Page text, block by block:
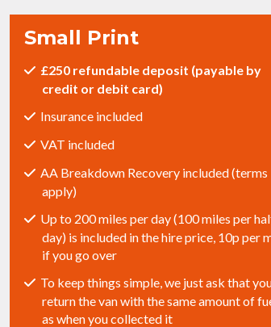
Small Print
£250 refundable deposit (payable by
credit or debit card)
Insurance included
VAT included
AA Breakdown Recovery included (terms
apply)
Up to 200 miles per day (100 miles per
day) is included in the hire price, 10p per
if you go over
To keep things simple, we just ask that
return the van with the same amount of
as when you collected it